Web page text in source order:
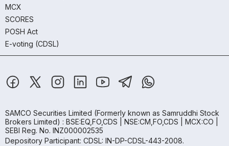
MCX
SCORES
POSH Act
E-voting (CDSL)
SAMCO Securities Limited (Formerly known as Samruddhi Stock
Brokers Limited) : BSE:EQ,FO,CDS | NSE:CM,FO,CDS | MCX:CO |
SEBI Reg. No. INZ000002535
Depository Participant: CDSL: IN-DP-CDSL-443-2008.